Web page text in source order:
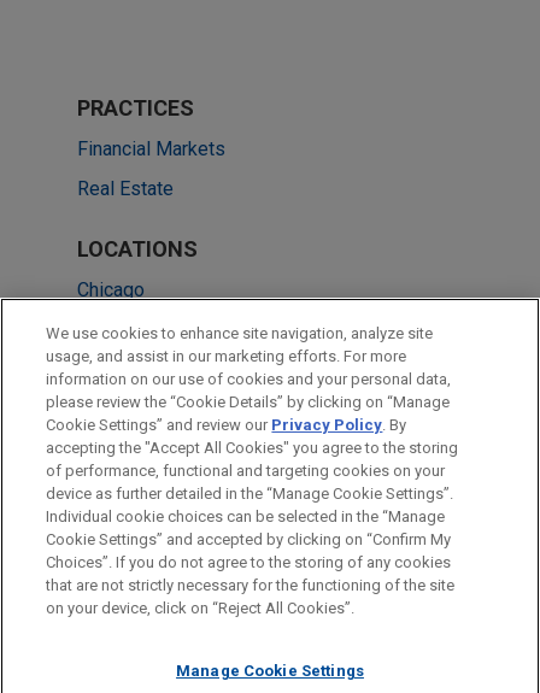
PRACTICES
Financial Markets
Real Estate
LOCATIONS
Chicago
Boston
Dallas
Houston
New York
Before sending, please note:
Information on www.jonesday.comis for general use and is not
legal advice. The mailing of this email is not intended to create,
relationship. Anything that you send to anyone at our Firm will
ATTORNEY ADVERTISING CONTACT US
DISCLAIMERS
FRAUD NOTICE
PRIVACY COPYRIGHT
We use cookies to enhance site navigation, analyze site
usage, and assist in our marketing efforts. For more
information on our use of cookies and your personal data,
please review the “Cookie Details” by clicking on “Manage
Cookie Settings” and review our Privacy Policy. By
accepting the "Accept All Cookies" you agree to the storing
of performance, functional and targeting cookies on your
device as further detailed in the “Manage Cookie Settings”.
Individual cookie choices can be selected in the “Manage
Cookie Settings” and accepted by clicking on “Confirm My
Choices”. If you do not agree to the storing of any cookies
that are not strictly necessary for the functioning of the site
on your device, click on “Reject All Cookies”.
Manage Cookie Settings